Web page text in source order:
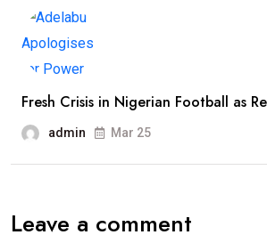
Fresh Crisis in Nigerian Football as
admin Mar 25
Leave a comment